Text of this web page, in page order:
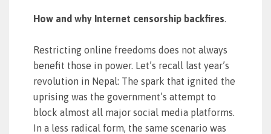
How and why Internet censorship backfires.
Restricting online freedoms does not always
benefit those in power. Let’s recall last year’s
revolution in Nepal: The spark that ignited the
uprising was the government’s attempt to
block almost all major social media platforms.
In a less radical form, the same scenario was